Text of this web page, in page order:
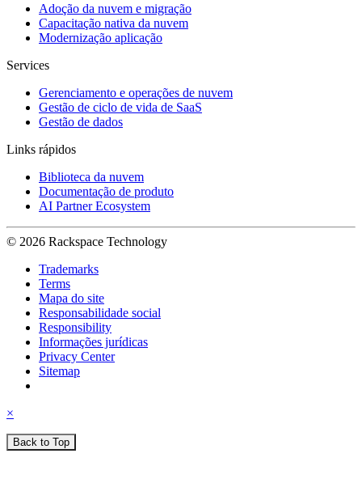
Adoção da nuvem e migração
Capacitação nativa da nuvem
Modernização aplicação
Services
Gerenciamento e operações de nuvem
Gestão de ciclo de vida de SaaS
Gestão de dados
Links rápidos
Biblioteca da nuvem
Documentação de produto
AI Partner Ecosystem
© 2026 Rackspace Technology
Trademarks
Terms
Mapa do site
Responsabilidade social
Responsibility
Informações jurídicas
Privacy Center
Sitemap
×
Back to Top